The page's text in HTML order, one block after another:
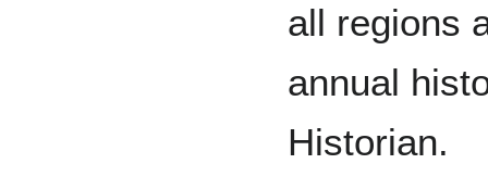
all regions
annual
Historian.